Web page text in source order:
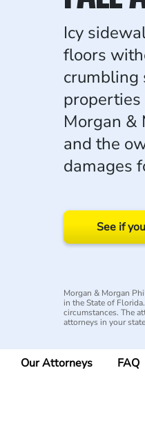
Icy
floors
crumbling
Morgan &
and the
damages
See if
Morgan & Morgan
in the State of
circumstances. The
attorneys in your
Our Attorneys FAQ